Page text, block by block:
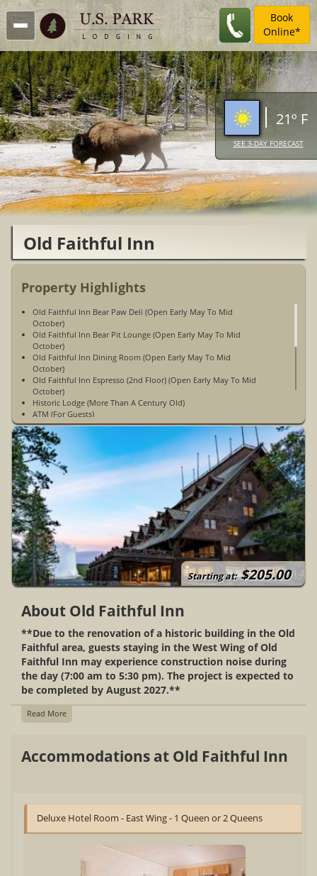
Book
Online*
21º F
SEE 3-DAY FORECAST
Old Faithful Inn
Property Highlights
Old Faithful Inn Bear Paw Deli (Open Early May To Mid
October)
Old Faithful Inn Bear Pit Lounge (Open Early May To Mid
October)
Old Faithful Inn Dining Room (Open Early May To Mid
October)
Old Faithful Inn Espresso (2nd Floor) (Open Early May To Mid
October)
Historic Lodge (More Than A Century Old)
ATM (For Guests)
Fax (For Guests)
Common/Public Areas Accessible to Wheelchairs
327 Rooms / 3 Floors
Gift Shop
Multilingual Staff
No Pets Allowed
Non-Smoking
WiFi Access Is Not Available
Daily Tours
Open Early May To Early October
No Televisions, Radios, Coffee Maker Or Air Conditioning In
The Accommodations
Limited Cell Phone Service
Except For The First Floor Of The West Wing, All Rooms Are
Elevator Accessible
Starting at:$205.00
About Old Faithful Inn
**Due to the renovation of a historic building in the Old
Faithful area, guests staying in the West Wing of Old
Faithful Inn may experience construction noise during
the day (7:00 am to 5:30 pm). The project is expected to
be completed by August 2027.**
Read More
Accommodations at Old Faithful Inn
Deluxe Hotel Room - East Wing - 1 Queen or 2 Queens